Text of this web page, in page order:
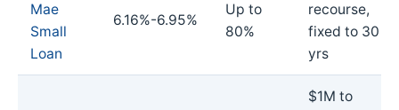
Mae
Small
Loan
6.16%-6.95%
Up to
80%
recourse,
fixed to 30
yrs
$1M to